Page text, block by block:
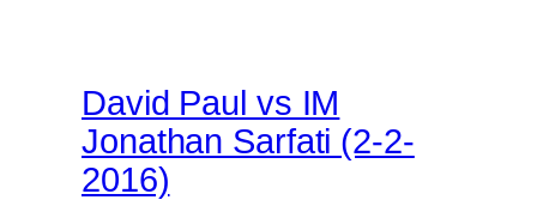
David Paul vs IM
Jonathan Sarfati (2-2-
2016)